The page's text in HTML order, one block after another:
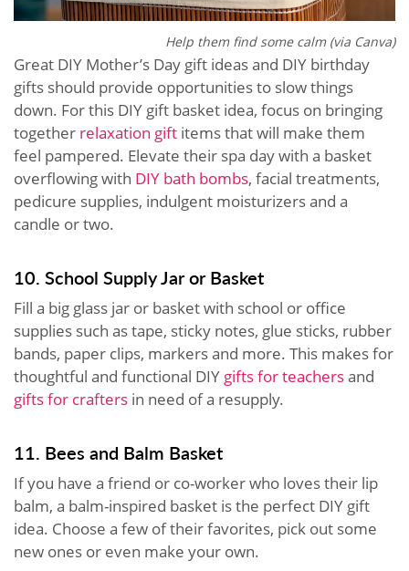
Help them find some calm (via Canva)
Great DIY Mother’s Day gift ideas and DIY birthday
gifts should provide opportunities to slow things
down. For this DIY gift basket idea, focus on bringing
together relaxation gift items that will make them
feel pampered. Elevate their spa day with a basket
overflowing with DIY bath bombs, facial treatments,
pedicure supplies, indulgent moisturizers and a
candle or two.
10. School Supply Jar or Basket
Fill a big glass jar or basket with school or office
supplies such as tape, sticky notes, glue sticks, rubber
bands, paper clips, markers and more. This makes for
thoughtful and functional DIY gifts for teachersand
gifts for crafters in need of a resupply.
11. Bees and Balm Basket
If you have a friend or co-worker who loves their lip
balm, a balm-inspired basket is the perfect DIY gift
idea. Choose a few of their favorites, pick out some
new ones or even make your own.